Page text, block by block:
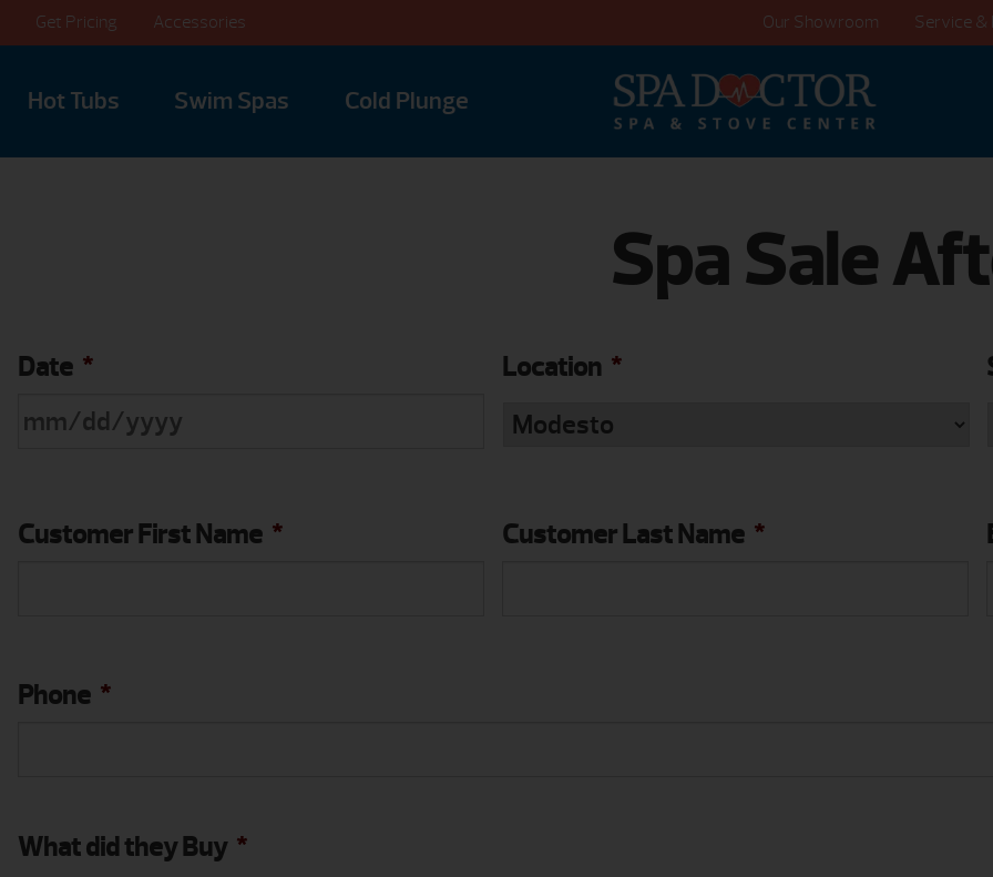
Get Pricing Accessories Our Showroom Service &
Hot Tubs Swim Spas Cold Plunge
Spa Sale
Date * Location *
Customer First Name * Customer Last Name *
Phone *
What did they Buy *